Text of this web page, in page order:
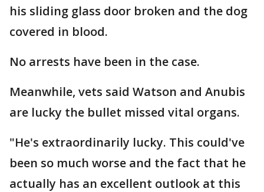
his sliding glass door broken and the dog
covered in blood.
No arrests have been in the case.
Meanwhile, vets said Watson and Anubis
are lucky the bullet missed vital organs.
"He's extraordinarily lucky. This could've
been so much worse and the fact that he
actually has an excellent outlook at this